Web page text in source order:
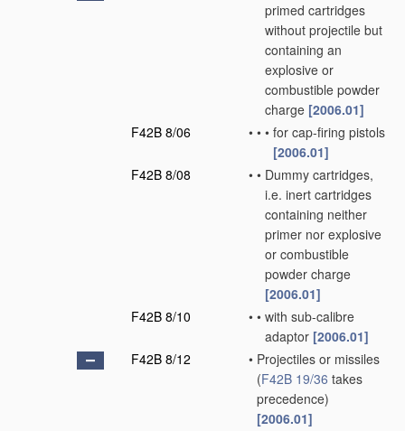
primed cartridges
without projectile but
containing an
explosive or
combustible powder
charge [2006.01]
F42B 8/06
• • • for cap-firing pistols
[2006.01]
F42B 8/08
• • Dummy cartridges,
i.e. inert cartridges
containing neither
primer nor explosive
or combustible
powder charge
[2006.01]
F42B 8/10
• • with sub-calibre
adaptor [2006.01]
F42B 8/12
• Projectiles or missiles
(F42B 19/36 takes
precedence)
[2006.01]